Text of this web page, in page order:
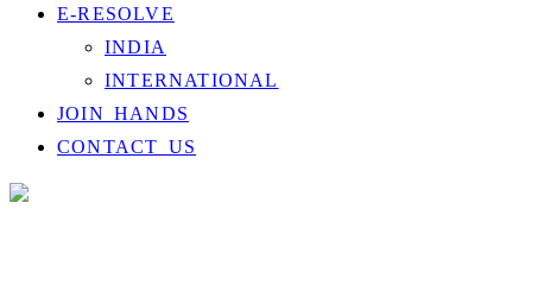
E-RESOLVE
INDIA
INTERNATIONAL
JOIN HANDS
CONTACT US